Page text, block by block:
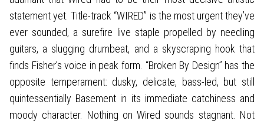
statement yet. Title-track “WIRED” is the most urgent they’ve
ever sounded, a surefire live staple propelled by needling
guitars, a slugging drumbeat, and a skyscraping hook that
finds Fisher’s voice in peak form. “Broken By Design” has the
opposite temperament: dusky, delicate, bass-led, but still
quintessentially Basement in its immediate catchiness and
moody character. Nothing on Wired sounds stagnant. Not